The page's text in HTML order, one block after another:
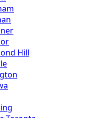
Hill